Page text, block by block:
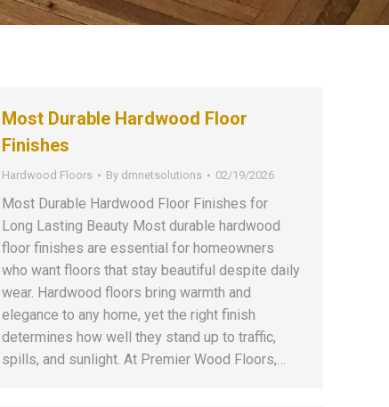
Most Durable Hardwood Floor
Finishes
Hardwood Floors By dmnetsolutions 02/19/2026
Most Durable Hardwood Floor Finishes for
Long Lasting Beauty Most durable hardwood
floor finishes are essential for homeowners
who want floors that stay beautiful despite daily
wear. Hardwood floors bring warmth and
elegance to any home, yet the right finish
determines how well they stand up to traffic,
spills, and sunlight. At Premier Wood Floors,…